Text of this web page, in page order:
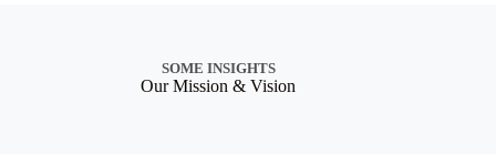
SOME INSIGHTS
Our Mission & Vision